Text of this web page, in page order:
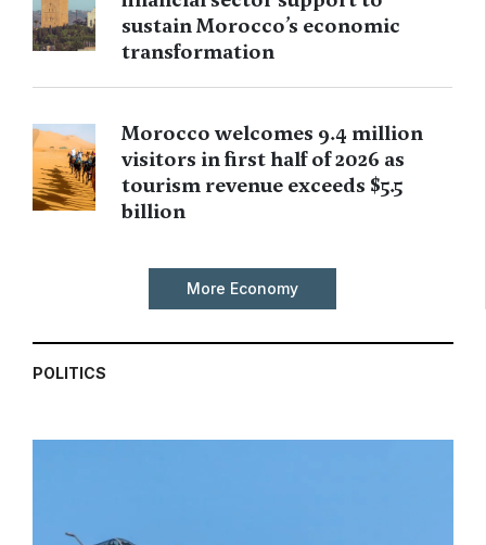
sustain Morocco’s economic
transformation
Morocco welcomes 9.4 million
visitors in first half of 2026 as
tourism revenue exceeds $5.5
billion
More Economy
POLITICS